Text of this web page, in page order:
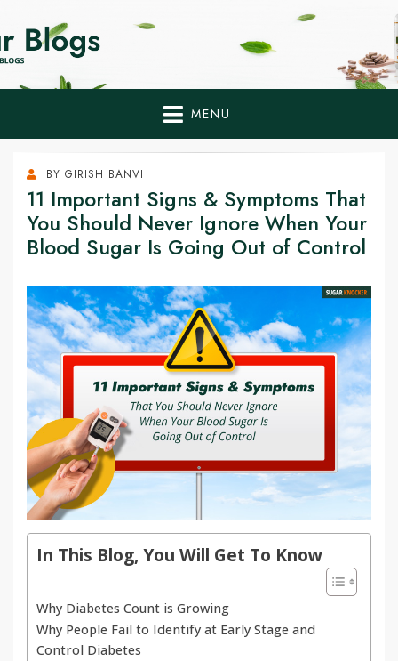
Home Remedies,
Health Tips Blogs to
Fight Diabetes
Naturally
MENU
BY GIRISH BANVI
11 Important Signs & Symptoms That
You Should Never Ignore When Your
Blood Sugar Is Going Out of Control
In This Blog, You Will Get To Know
Why Diabetes Count is Growing
Why People Fail to Identify at Early Stage and
Control Diabetes